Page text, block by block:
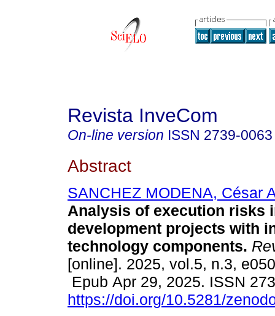
Revista InveCom
On-line version ISSN 2739-0063
Abstract
SANCHEZ MODENA, César
Analysis of execution risks
development projects with
technology components.
[online]. 2025, vol.5, n.3,
Epub Apr 29, 2025. ISSN
https://doi.org/10.5281/